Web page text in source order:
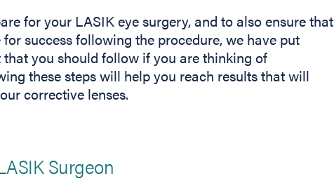
for your LASIK eye surgery, and to also ensure that
success following the procedure, we have put
you should follow if you are thinking of
these steps will help you reach results that will
corrective lenses.
Surgeon